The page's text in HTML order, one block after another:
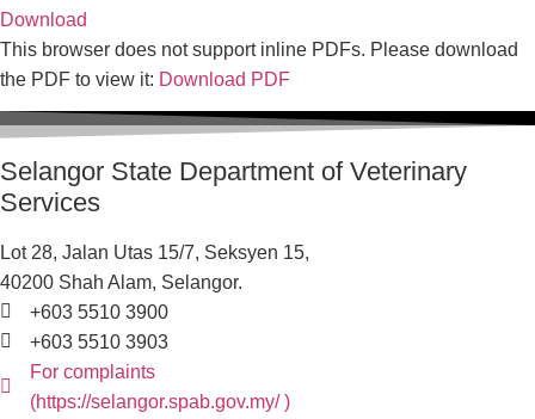
Download
This browser does not support inline PDFs. Please download
the PDF to view it: Download PDF
Selangor State Department of Veterinary
Services
Lot 28, Jalan Utas 15/7, Seksyen 15,
40200 Shah Alam, Selangor.
+603 5510 3900
+603 5510 3903
For complaints
(https://selangor.spab.gov.my/ )